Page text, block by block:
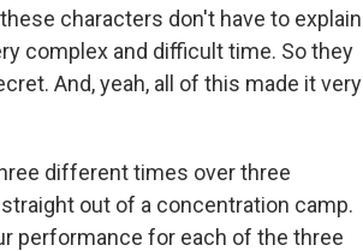
characters don't have to explain
complex and difficult time. So they
And, yeah, all of this made it very
different times over three
out of a concentration camp.
performance for each of the three